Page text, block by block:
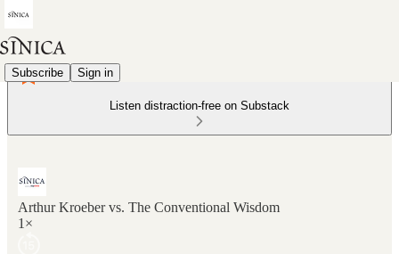
Subscribe Sign in
Listen distraction-free on Substack
Arthur Kroeber vs. The Conventional Wisdom
1×